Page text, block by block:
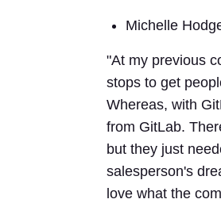
Michelle
"At my previous
stops to get
Whereas, with
from GitLab.
but they just
salesperson's
love what the